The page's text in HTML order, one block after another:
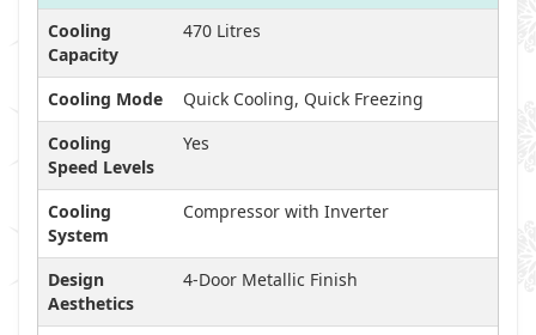
Cooling
Capacity
470 Litres
Cooling Mode
Quick Cooling, Quick Freezing
Cooling
Speed Levels
Yes
Cooling
System
Compressor with Inverter
Design
Aesthetics
4-Door Metallic Finish